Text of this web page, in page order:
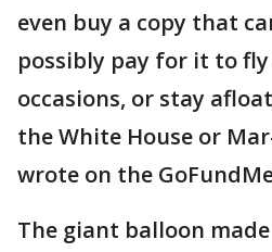
even buy a copy that
possibly pay for it to
occasions, or stay
the White House or
wrote on the
The giant balloon